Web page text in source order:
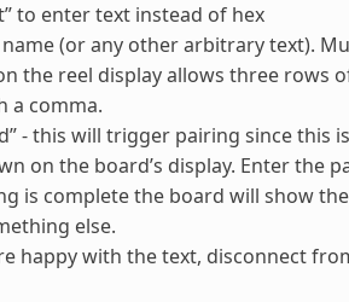
to enter text instead of hex
(or any other arbitrary text).
the reel display allows three rows
a comma.
- this will trigger pairing since
on the board’s display. Enter the
is complete the board will show
else.
happy with the text, disconnect